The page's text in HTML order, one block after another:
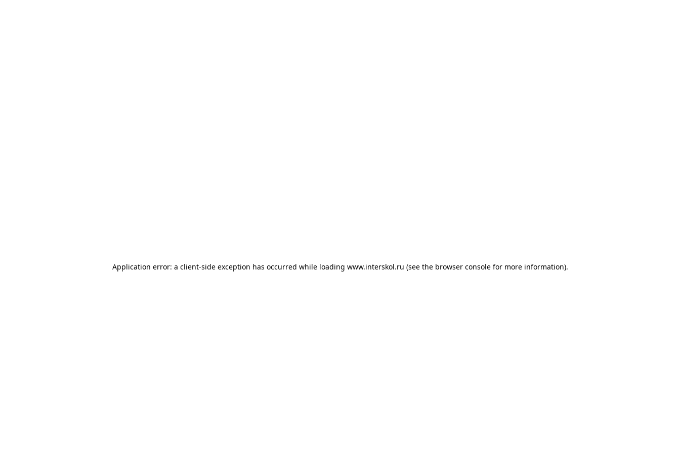
Application error: a client-side exception has occurred while loading www.interskol.ru (see the browser consolefor more information).